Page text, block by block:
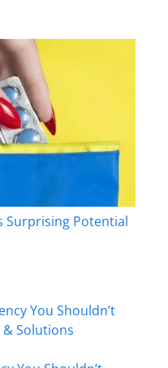
Surprising Potential